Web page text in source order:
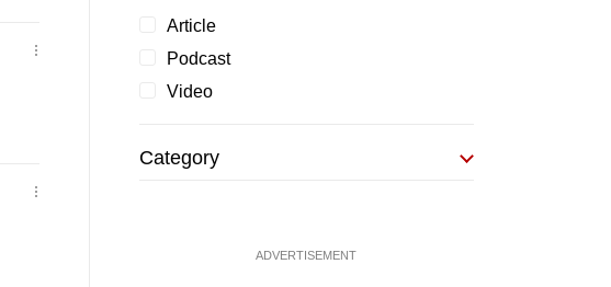
Article
Podcast
Video
Category
ADVERTISEMENT